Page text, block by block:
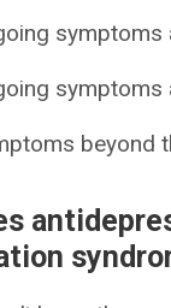
symptoms
beyond